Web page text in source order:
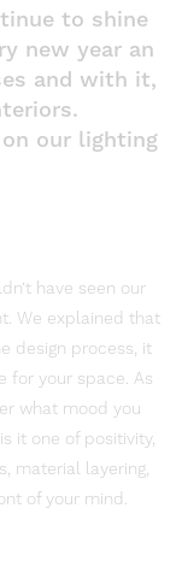
to shine
new year an
and with it,
our lighting
have seen our
We explained that
design process, it
for your space. As
what mood you
it one of positivity,
material layering,
of your mind.